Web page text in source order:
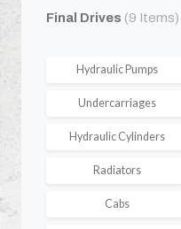
Final Drives (9 Items)
Hydraulic Pumps
Undercarriages
Hydraulic Cylinders
Radiators
Cabs